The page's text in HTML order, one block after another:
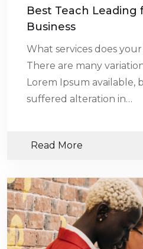
Best Teach Leading
Business
What services does
There are many
Lorem Ipsum available,
suffered alteration in…
Read More